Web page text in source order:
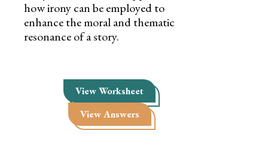
how irony can be employed to
enhance the moral and thematic
resonance of a story.
View Worksheet
View Answers